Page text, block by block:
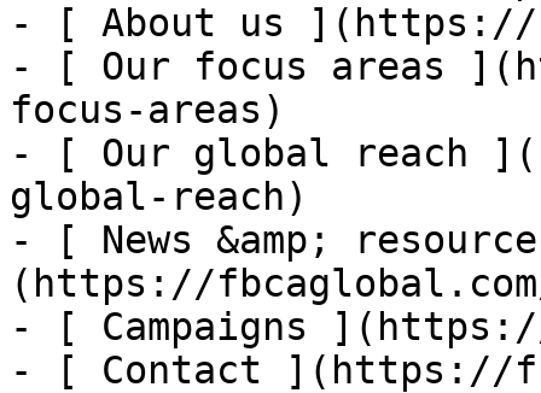
- [ About us ](https://
- [ Our focus areas
focus-areas)
- [ Our global reach
global-reach)
- [ News &amp;
(https://
- [ Campaigns
- [ Contact ](https://